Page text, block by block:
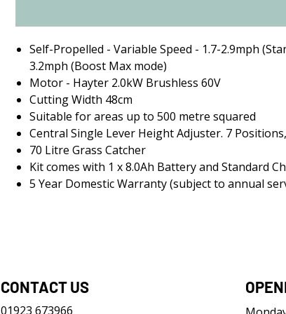
Self-Propelled - Variable Speed - 1.7-2.9mph
3.2mph (Boost Max mode)
Motor - Hayter 2.0kW Brushless 60V
Cutting Width 48cm
Suitable for areas up to 500 metre squared
Central Single Lever Height Adjuster. 7
70 Litre Grass Catcher
Kit comes with 1 x 8.0Ah Battery and Standard
5 Year Domestic Warranty (subject to annual
CONTACT US
01923 673966